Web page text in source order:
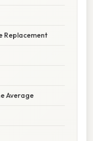
Replacement
Average